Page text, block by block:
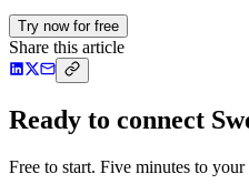
Try now for free
Share this article
Ready to connect
Free to start. Five minutes to